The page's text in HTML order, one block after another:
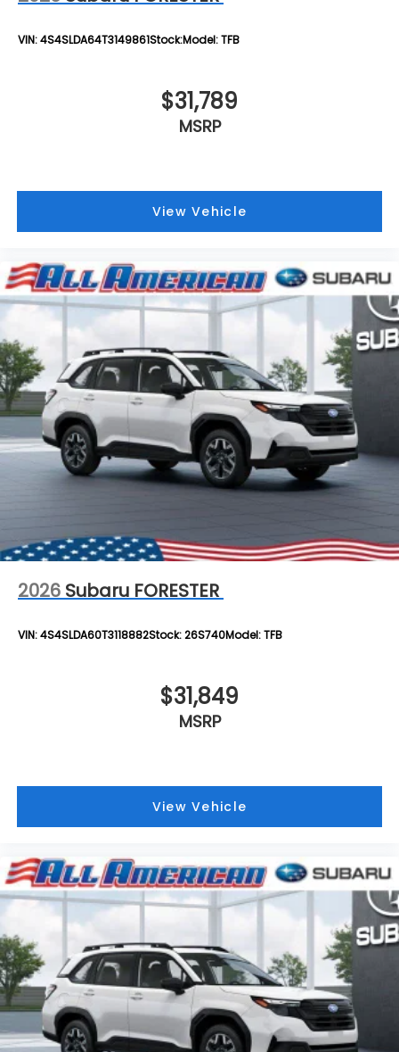
VIN:4S4SLDA64T3149861Stock:Model:TFB
$31,789
MSRP
View Vehicle
2026 Subaru FORESTER
VIN:4S4SLDA60T3118882Stock:26S740Model:TFB
$31,849
MSRP
View Vehicle